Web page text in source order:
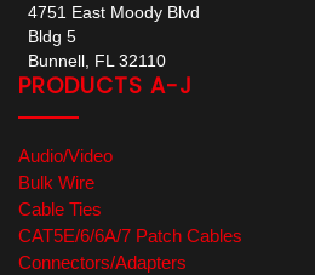
4751 East Moody Blvd
Bldg 5
Bunnell, FL 32110
PRODUCTS A-J
Audio/Video
Bulk Wire
Cable Ties
CAT5E/6/6A/7 Patch Cables
Connectors/Adapters